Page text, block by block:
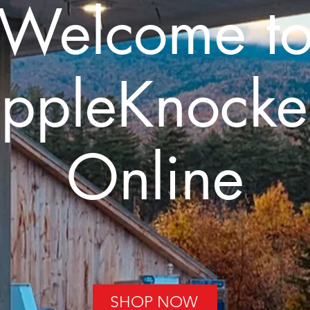
Online
SHOP NOW